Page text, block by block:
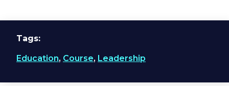
Tags
Education, Course, Leadership